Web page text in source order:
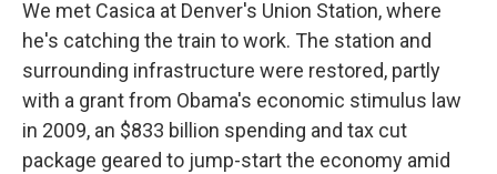
We met Casica at Denver's Union Station, where
he's catching the train to work. The station and
surrounding infrastructure were restored, partly
with a grant from Obama's economic stimulus law
in 2009, an $833 billion spending and tax cut
package geared to jump-start the economy amid